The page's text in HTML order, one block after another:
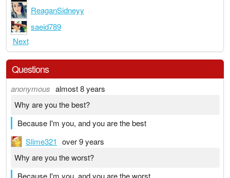
ReaganSidneyy
saeid789
Next
Questions
anonymous almost 8 years
Why are you the best?
Because I'm you, and you are the best
Slime321 over 9 years
Why are you the worst?
Because I'm you, and you are the worst